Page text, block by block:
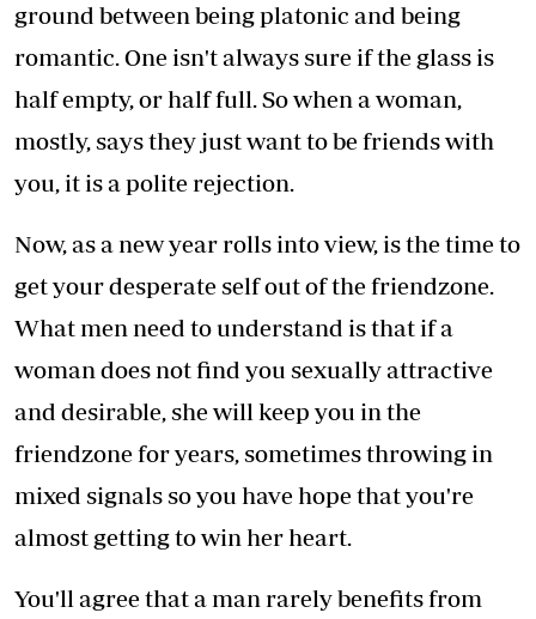
ground between being platonic and being
romantic. One isn't always sure if the glass is
half empty, or half full. So when a woman,
mostly, says they just want to be friends with
you, it is a polite rejection.
Now, as a new year rolls into view, is the time to
get your desperate self out of the friendzone.
What men need to understand is that if a
woman does not find you sexually attractive
and desirable, she will keep you in the
friendzone for years, sometimes throwing in
mixed signals so you have hope that you're
almost getting to win her heart.
You'll agree that a man rarely benefits from